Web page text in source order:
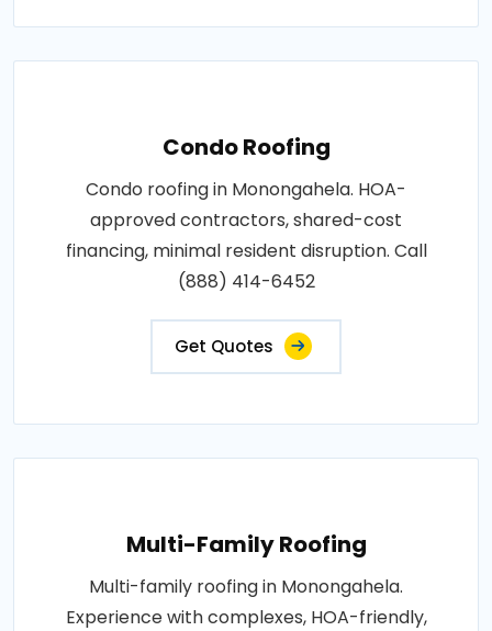
Condo Roofing
Condo roofing in Monongahela. HOA-
approved contractors, shared-cost
financing, minimal resident disruption. Call
(888) 414-6452
Get Quotes
Multi-Family Roofing
Multi-family roofing in Monongahela.
Experience with complexes, HOA-friendly,